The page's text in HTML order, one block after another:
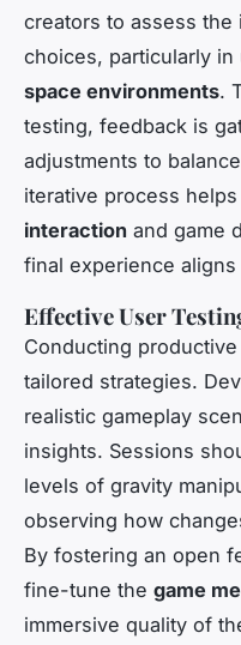
creators to assess the
choices, particularly
space environments.
testing, feedback is
adjustments to
iterative process
interaction and game
final experience
Effective User
Conducting productive
tailored strategies.
realistic gameplay
insights. Sessions
levels of gravity
observing how
By fostering an open
fine-tune the game
immersive quality of